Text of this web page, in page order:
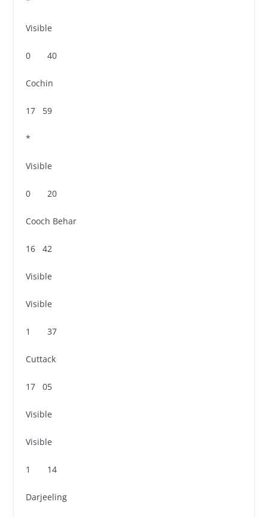
Visible
0 40
Cochin
17 59
*
Visible
0 20
Cooch Behar
16 42
Visible
Visible
1 37
Cuttack
17 05
Visible
Visible
1 14
Darjeeling